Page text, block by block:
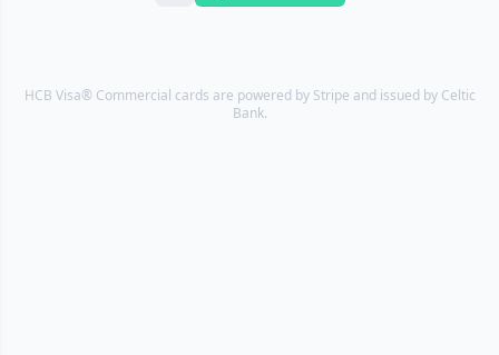
HCB Visa® Commercial cards are powered by Stripe and issued by Celtic
Bank.